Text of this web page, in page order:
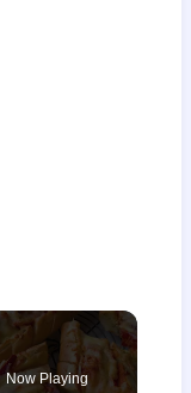
Now Playing